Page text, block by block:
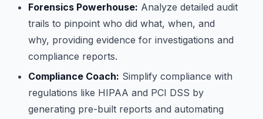
Forensics Powerhouse: Analyze detailed audit
trails to pinpoint who did what, when, and
why, providing evidence for investigations and
compliance reports.
Compliance Coach: Simplify compliance with
regulations like HIPAA and PCI DSS by
generating pre-built reports and automating